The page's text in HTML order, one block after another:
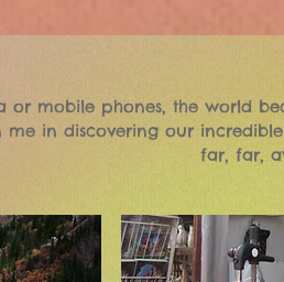
or mobile phones, the world
in discovering our
far, far,